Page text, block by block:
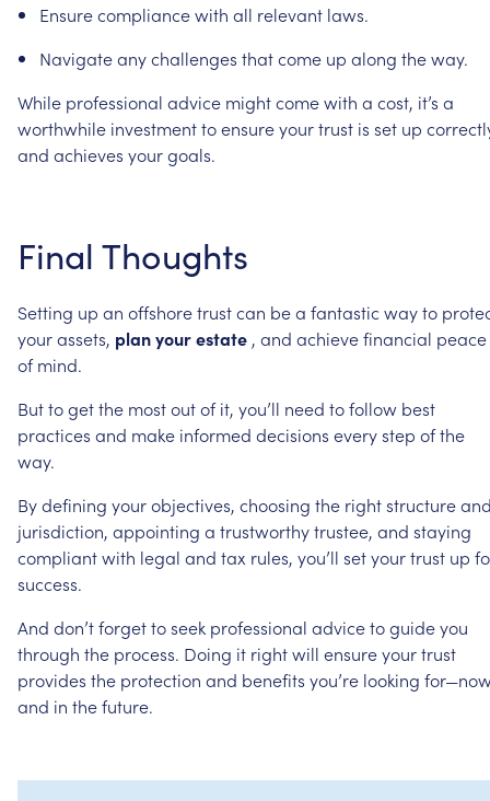
Ensurecompliancewith all relevant laws.
Navigateanychallenges thatcome up along theway.
While professional advice mightcomewith a cost, it’s a
worthwhile investmenttoensureyourtrust is set up
and achieves yourgoals.
Final Thoughts
Setting up an offshoretrustcan bea fantastic wayto
yourassets, planyourestate , and achievefinancial peace
of mind.
Buttogetthe mostoutof it, you’ll need tofollow best
practices and make informed decisions everystep ofthe
way.
Bydefining yourobjectives, choosing the rightstructure
jurisdiction, appointing a trustworthytrustee, and staying
compliantwith legal and tax rules, you’ll setyourtrust up
success.
And don’tforgettoseek professional advicetoguideyou
through the process. Doing it rightwill ensureyourtrust
provides the protection and benefits you’re looking
and in thefuture.